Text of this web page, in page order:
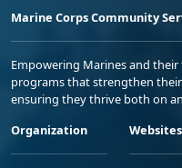
Marine Corps Community
Empowering Marines and
programs that strengthen
ensuring they thrive both on
Organization
Websites